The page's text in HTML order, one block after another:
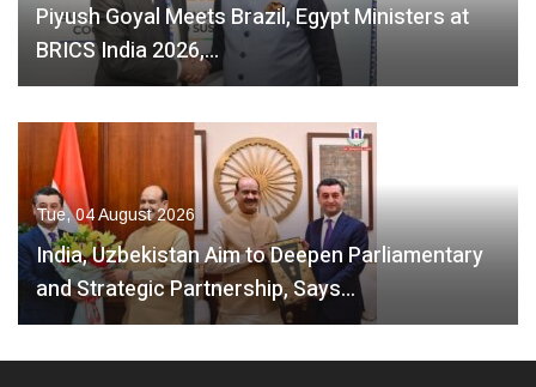
Piyush Goyal Meets Brazil, Egypt Ministers at
BRICS India 2026,…
Tue, 04 August 2026
India, Uzbekistan Aim to Deepen Parliamentary
and Strategic Partnership, Says…